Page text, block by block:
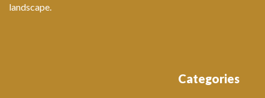
landscape.
Categories